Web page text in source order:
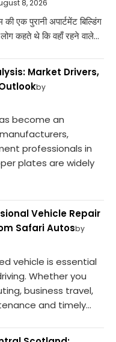
8, 2026
एक पुरानी अपार्टमेंट बिल्डिंग
कहते थे कि वहाँ रहने वाले...
Market Drivers,
by
become an
professionals in
plates are widely
Vehicle Repair
Safari Autosby
vehicle is essential
Whether you
business travel,
and timely...